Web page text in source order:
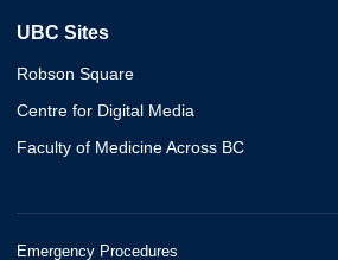
UBC Sites
Robson Square
Centre for Digital Media
Faculty of Medicine Across BC
Emergency Procedures